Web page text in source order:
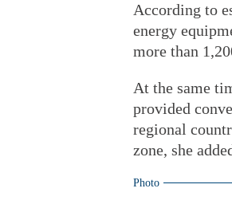
According to
energy
more than
At the same
provided
regional
zone, she
Photo